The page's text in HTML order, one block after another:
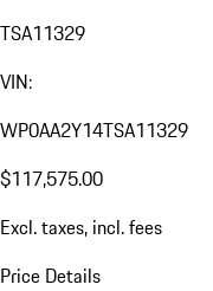
TSA11329
VIN:
WP0AA2Y14TSA11329
$117,575.00
Excl. taxes, incl. fees
Price Details